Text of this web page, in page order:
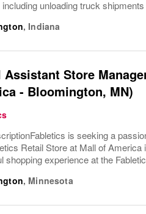
unloading truck
, Indiana
Assistant Store
- Bloomington, MN)
is seeking a
Retail Store at Mall of
shopping experience at the
, Minnesota